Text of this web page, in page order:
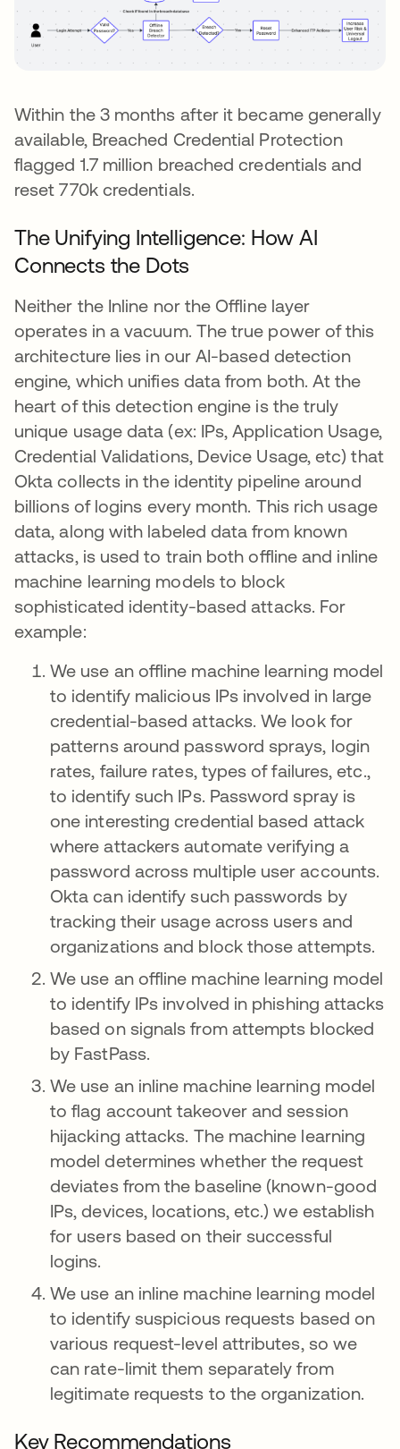
Within the 3 months after it became generally
available, Breached Credential Protection
flagged 1.7 million breached credentials and
reset 770k credentials.
The Unifying Intelligence: How AI
Connects the Dots
Neither the Inline nor the Offline layer
operates in a vacuum. The true power of this
architecture lies in our AI-based detection
engine, which unifies data from both. At the
heart of this detection engine is the truly
unique usage data (ex: IPs, Application Usage,
Credential Validations, Device Usage, etc) that
Okta collects in the identity pipeline around
billions of logins every month. This rich usage
data, along with labeled data from known
attacks, is used to train both offline and inline
machine learning models to block
sophisticated identity-based attacks. For
example:
We use an offline machine learning model
to identify malicious IPs involved in large
credential-based attacks. We look for
patterns around password sprays, login
rates, failure rates, types of failures, etc.,
to identify such IPs. Password spray is
one interesting credential based attack
where attackers automate verifying a
password across multiple user accounts.
Okta can identify such passwords by
tracking their usage across users and
organizations and block those attempts.
We use an offline machine learning model
to identify IPs involved in phishing attacks
based on signals from attempts blocked
by FastPass.
We use an inline machine learning model
to flag account takeover and session
hijacking attacks. The machine learning
model determines whether the request
deviates from the baseline (known-good
IPs, devices, locations, etc.) we establish
for users based on their successful
logins.
We use an inline machine learning model
to identify suspicious requests based on
various request-level attributes, so we
can rate-limit them separately from
legitimate requests to the organization.
Key Recommendations